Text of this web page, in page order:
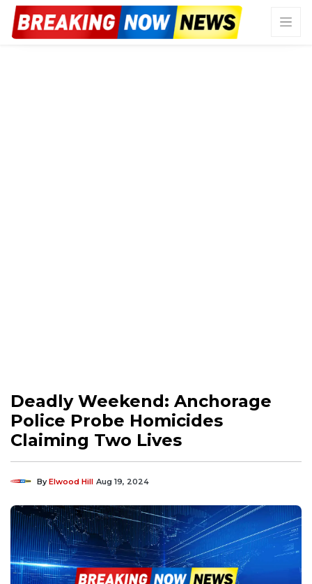
Deadly Weekend: Anchorage
Police Probe Homicides
Claiming Two Lives
ByElwood Hill Aug 19, 2024